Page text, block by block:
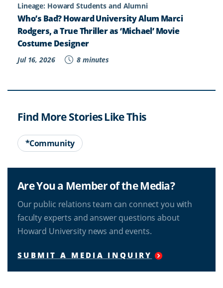
Lineage: Howard Students and Alumni
Who’s Bad? Howard University Alum Marci
Rodgers, a True Thriller as ‘Michael’ Movie
Costume Designer
Jul 16, 2026 8 minutes
Find More Stories Like This
*Community
Are You a Member of the Media?
Our public relations team can connect you with
faculty experts and answer questions about
Howard University news and events.
SUBMIT A MEDIA INQUIRY